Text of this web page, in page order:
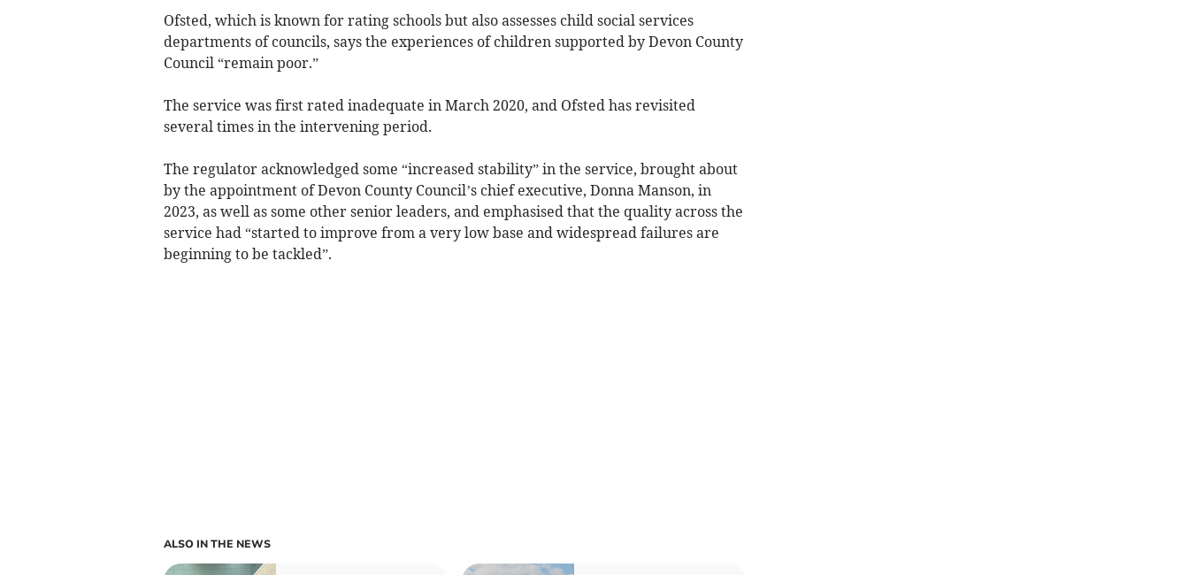
Ofsted, which is known for rating schools but also assesses child social services
departments of councils, says the experiences of children supported by Devon County
Council “remain poor.”
The service was first rated inadequate in March 2020, and Ofsted has revisited
several times in the intervening period.
The regulator acknowledged some “increased stability” in the service, brought about
by the appointment of Devon County Council’s chief executive, Donna Manson, in
2023, as well as some other senior leaders, and emphasised that the quality across the
service had “started to improve from a very low base and widespread failures are
beginning to be tackled”.
ALSO IN THE NEWS